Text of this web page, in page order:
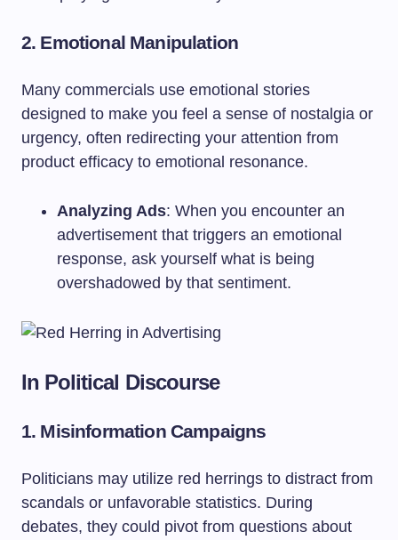
2. Emotional Manipulation
Many commercials use emotional stories
designed to make you feel a sense of nostalgia or
urgency, often redirecting your attention from
product efficacy to emotional resonance.
Analyzing Ads: When you encounter an
advertisement that triggers an emotional
response, ask yourself what is being
overshadowed by that sentiment.
In Political Discourse
1. Misinformation Campaigns
Politicians may utilize red herrings to distract from
scandals or unfavorable statistics. During
debates, they could pivot from questions about